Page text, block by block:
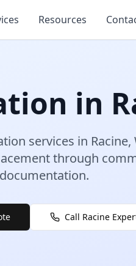
Resources
in
services in Racine,
through
documentation.
Call Racine